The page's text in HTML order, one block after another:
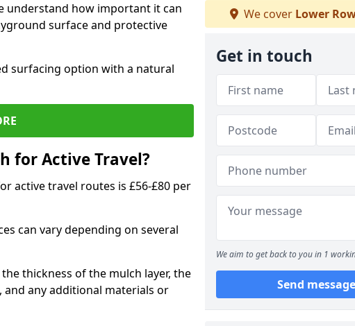
understand how important it can
surface and protective
surfacing option with a natural
for Active Travel?
active travel routes is £56-£80 per
can vary depending on several
thickness of the mulch layer, the
and any additional materials or
We cover Lower
Get in touch
We aim to get back to you in 1
Send message